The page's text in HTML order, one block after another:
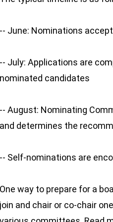
June: Nominations
July: Applications are
candidates
August: Nominating
determines the
Self-nominations are
way to prepare for a
and chair or co-chair